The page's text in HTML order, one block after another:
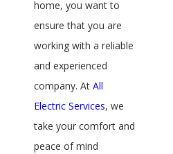
home, you want to
ensure that you are
working with a reliable
and experienced
company. At All
Electric Services, we
take your comfort and
peace of mind